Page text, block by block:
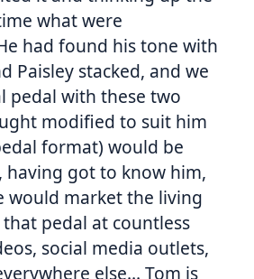
what were
had found his tone with
Paisley stacked, and we
pedal with these two
modified to suit him
format) would be
having got to know him,
would market the living
pedal at countless
social media outlets,
else… Tom is